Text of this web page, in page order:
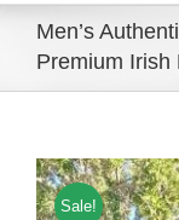
Men’s
Premium Irish
Sale!